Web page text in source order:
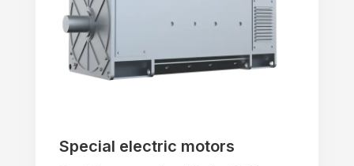
Special electric motors